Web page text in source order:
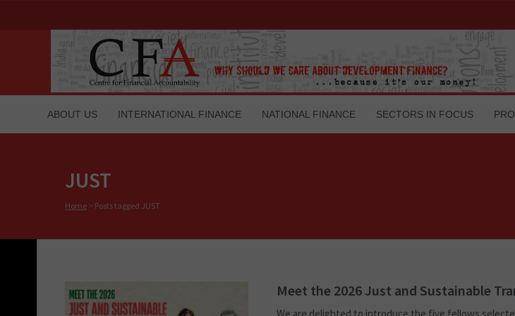
ABOUT US INTERNATIONAL FINANCE NATIONAL FINANCE SECTORS IN FOCUS
JUST
Home > Posts tagged JUST
Meet the 2026 Just and Sustainable